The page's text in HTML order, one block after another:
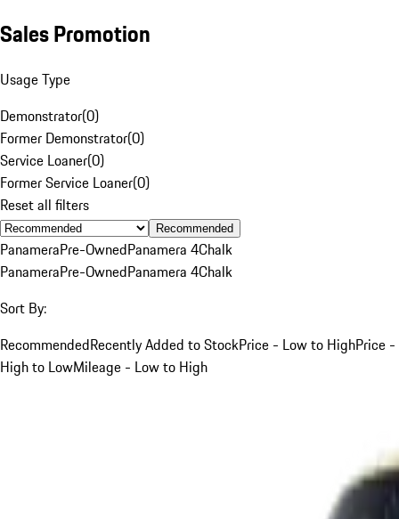
Sales Promotion
Usage Type
Demonstrator(0)
Former Demonstrator(0)
Service Loaner(0)
Former Service Loaner(0)
Reset all filters
Recommended
PanameraPre-OwnedPanamera 4Chalk
PanameraPre-OwnedPanamera 4Chalk
Sort By:
RecommendedRecently Added to StockPrice - Low to HighPrice -
High to LowMileage - Low to High